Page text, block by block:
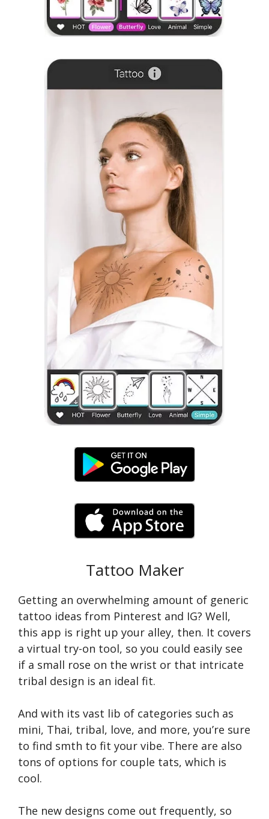
Tattoo Maker
Getting an overwhelming amount of generic
tattoo ideas from Pinterest and IG? Well,
this app is right up your alley, then. It covers
a virtual try-on tool, so you could easily see
if a small rose on the wrist or that intricate
tribal design is an ideal fit.
And with its vast lib of categories such as
mini, Thai, tribal, love, and more, you’re sure
to find smth to fit your vibe. There are also
tons of options for couple tats, which is
cool.
The new designs come out frequently, so